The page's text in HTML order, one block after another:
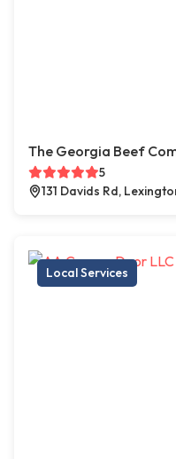
The Georgia Beef
5
131 Davids Rd,
Local Services